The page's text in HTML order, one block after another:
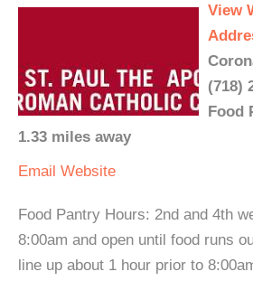
View
(718)
Food
1.33 miles away
Email Website
Food Pantry Hours: 2nd and 4th
8:00am and open until food runs
line up about 1 hour prior to